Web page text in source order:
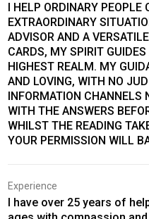
I HELP ORDINARY PEOPLE
EXTRAORDINARY
ADVISOR AND A
CARDS, MY SPIRIT
HIGHEST REALM. MY
AND LOVING, WITH NO
INFORMATION CHANNELS
WITH THE ANSWERS
WHILST THE READING
YOUR PERMISSION WILL
Experience
I have over 25 years of